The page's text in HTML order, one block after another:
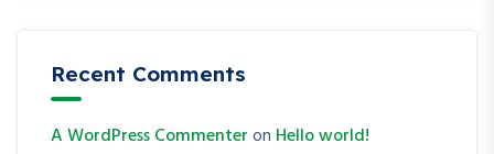
Recent Comments
A WordPress Commenteron Hello world!